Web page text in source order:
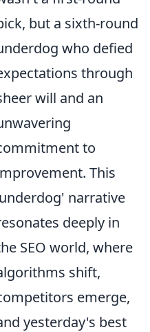
but a sixth-round
who defied
through
will and an
to
This
narrative
deeply in
SEO world, where
shift,
emerge,
yesterday's best